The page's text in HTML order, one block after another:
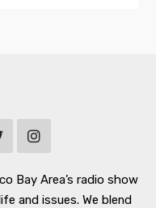
Bay Area’s radio show
and issues. We blend